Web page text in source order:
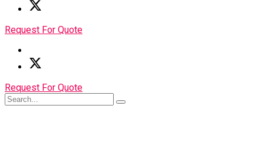
Request For Quote
Request For Quote